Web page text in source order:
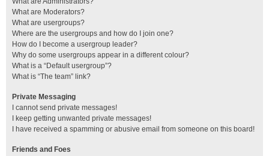
What are Moderators?
What are usergroups?
Where are the usergroups and how do I join one?
How do I become a usergroup leader?
Why do some usergroups appear in a different colour?
What is a “Default usergroup”?
What is “The team” link?
Private Messaging
I cannot send private messages!
I keep getting unwanted private messages!
I have received a spamming or abusive email from someone on this board!
Friends and Foes